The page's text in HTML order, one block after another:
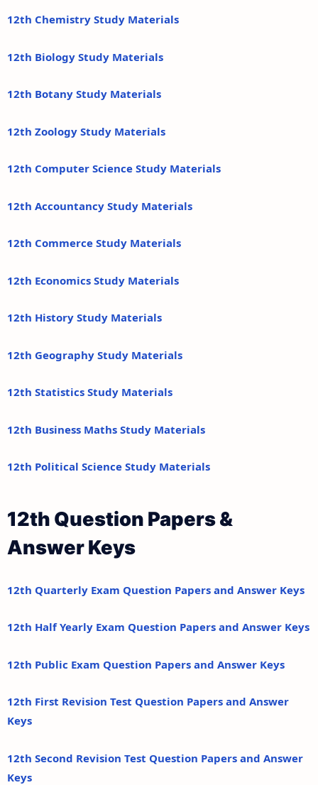
12th Chemistry Study Materials
12th Biology Study Materials
12th Botany Study Materials
12th Zoology Study Materials
12th Computer Science Study Materials
12th Accountancy Study Materials
12th Commerce Study Materials
12th Economics Study Materials
12th History Study Materials
12th Geography Study Materials
12th Statistics Study Materials
12th Business Maths Study Materials
12th Political Science Study Materials
12th Question Papers &
Answer Keys
12th Quarterly Exam Question Papers and Answer Keys
12th Half Yearly Exam Question Papers and Answer Keys
12th Public Exam Question Papers and Answer Keys
12th First Revision Test Question Papers and Answer
Keys
12th Second Revision Test Question Papers and Answer
Keys